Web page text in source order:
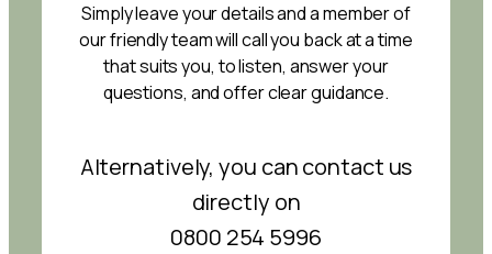
Simply leave your details and a member of
our friendly team will call you back at a time
that suits you, to listen, answer your
questions, and offer clear guidance.
Alternatively, you can contact us
directly on
0800 254 5996